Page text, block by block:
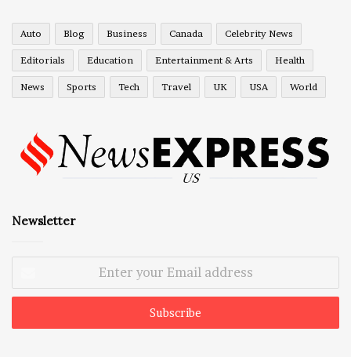
Auto Blog Business Canada Celebrity News
Editorials Education Entertainment & Arts Health
News Sports Tech Travel UK USA World
Newsletter
Email